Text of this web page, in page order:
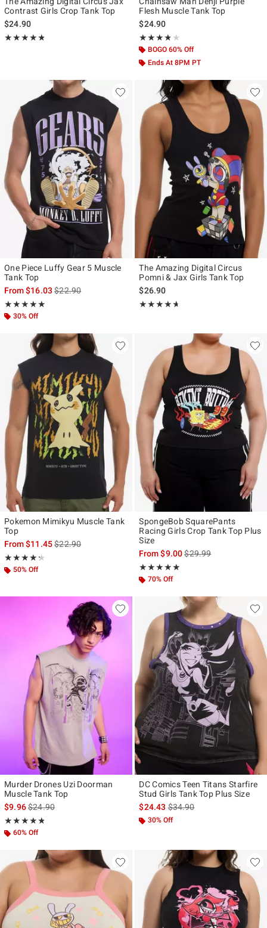
Contrast Girls Crop Tank Top
$24.90
★★★★★
Rating, 4.821 out of 5
★★★★★
Flesh Muscle Tank Top
$24.90
★★★★★
Rating, 3.75 out of 5
★★★★★
BOGO 60% Off
Ends At 8PM PT
One Piece Luffy Gear 5 Muscle
Tank Top
From$16.03is sales price, the original price is
$22.90
★★★★★
Rating, 4.889 out of 5
★★★★★
30% Off
The Amazing Digital Circus
Pomni & Jax Girls Tank Top
$26.90
★★★★★
Rating, 4.6 out of 5
★★★★★
Pokemon Mimikyu Muscle Tank
Top
From$11.45is sales price, the original price is
$22.90
★★★★★
Rating, 4.25 out of 5
★★★★★
50% Off
SpongeBob SquarePants
Racing Girls Crop Tank Top Plus
Size
From$9.00is sales price, the
$29.99
★★★★★
Rating, 5 out of 5
★★★★★
70% Off
Murder Drones Uzi Doorman
Muscle Tank Top
$9.96is sales price, the original price is
$24.90
★★★★★
Rating, 4.769 out of 5
★★★★★
60% Off
DC Comics Teen Titans Starfire
Stud Girls Tank Top Plus Size
$24.43is sales price, the original
$34.90
30% Off